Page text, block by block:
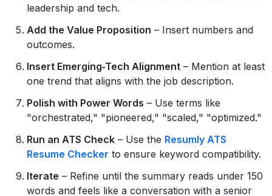
leadership and tech.
Add the Value Proposition – Insert numbers and
outcomes.
Insert Emerging‑Tech Alignment – Mention at least
one trend that aligns with the job description.
Polish with Power Words – Use terms like
"orchestrated," "pioneered," "scaled," "optimized."
Run an ATS Check – Use the Resumly ATS
Resume Checker to ensure keyword compatibility.
Iterate – Refine until the summary reads under 150
words and feels like a conversation with a senior